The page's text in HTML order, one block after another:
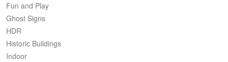
Fun and Play
Ghost Signs
HDR
Historic Buildings
Indoor